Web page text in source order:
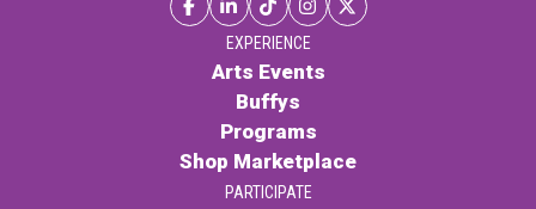
EXPERIENCE
Arts Events
Buffys
Programs
Shop Marketplace
PARTICIPATE